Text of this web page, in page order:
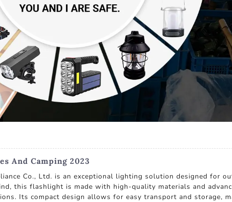
And Camping 2023
Co., Ltd. is an exceptional lighting solution designed for
this flashlight is made with high-quality materials and
Its compact design allows for easy transport and storage,